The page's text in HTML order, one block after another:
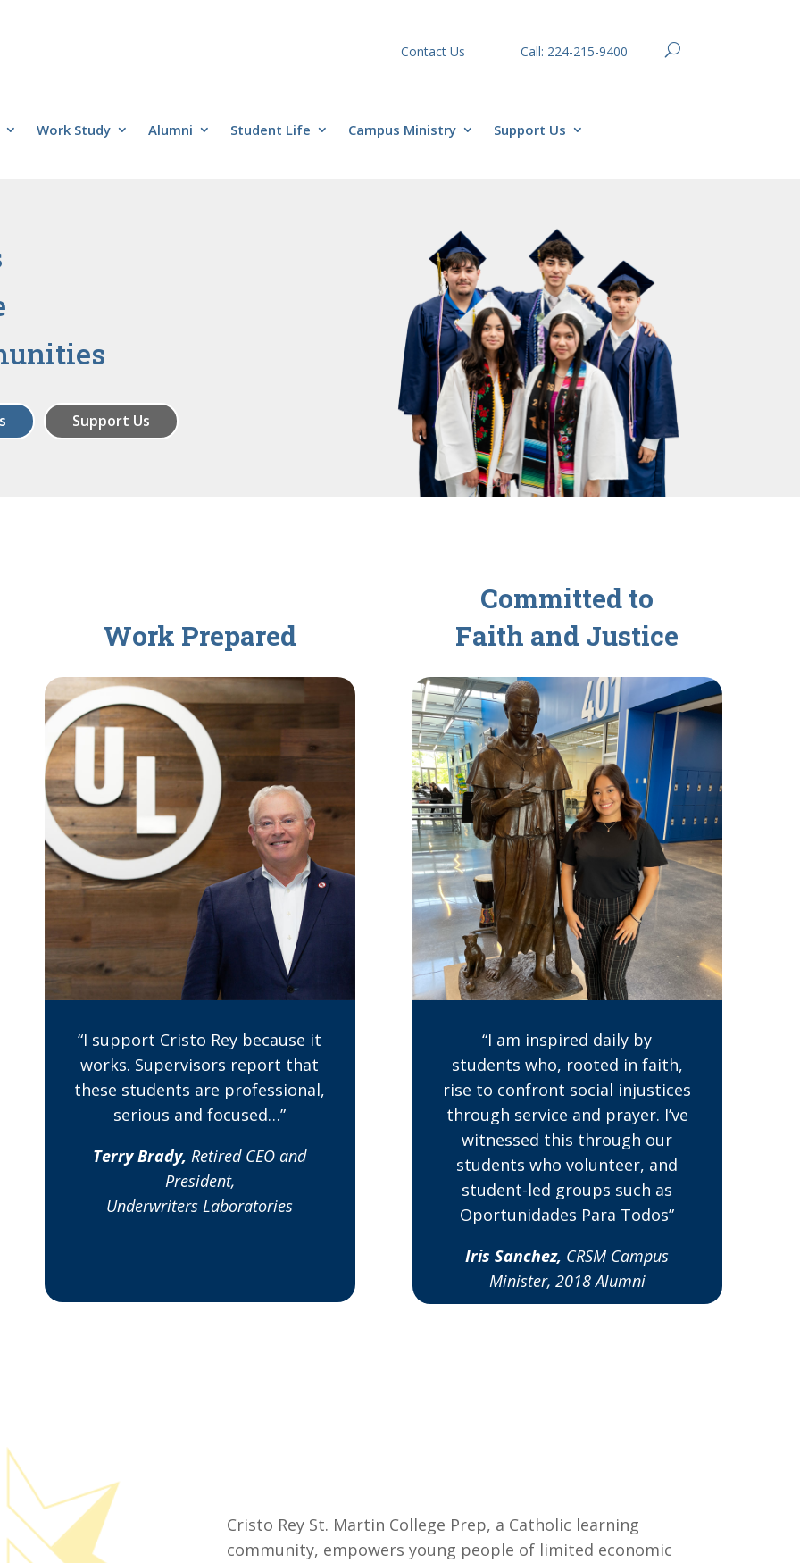
Contact Us Call: 224-215-9400
Work Study Alumni Student Life Campus Ministry Support Us
Support Us
Work Prepared
“I support Cristo Rey because it
works. Supervisors report that
these students are professional,
serious and focused…”
Terry Brady, Retired CEO and
President,
Underwriters Laboratories
Committed to
Faith and Justice
“I am inspired daily by
students who, rooted in faith,
rise to confront social injustices
through service and prayer. I’ve
witnessed this through our
students who volunteer, and
student-led groups such as
Oportunidades Para Todos”
Iris Sanchez, CRSM Campus
Minister, 2018 Alumni
Cristo Rey St. Martin College Prep, a Catholic learning
community, empowers young people of limited economic